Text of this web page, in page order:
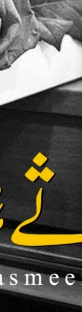
karna chahte
(UBL)
0105